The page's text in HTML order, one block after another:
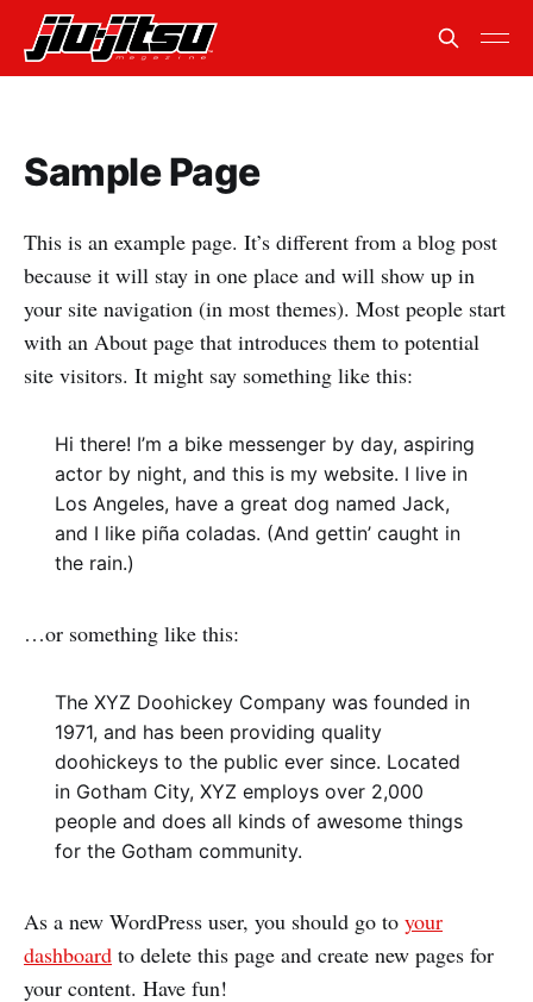
Sample Page
This is an example page. It’s different from a blog post
because it will stay in one place and will show up in
your site navigation (in most themes). Most people start
with an About page that introduces them to potential
site visitors. It might say something like this:
Hi there! I’m a bike messenger by day, aspiring
actor by night, and this is my website. I live in
Los Angeles, have a great dog named Jack,
and I like piña coladas. (And gettin’ caught in
the rain.)
…or something like this:
The XYZ Doohickey Company was founded in
1971, and has been providing quality
doohickeys to the public ever since. Located
in Gotham City, XYZ employs over 2,000
people and does all kinds of awesome things
for the Gotham community.
As a new WordPress user, you should go to your
dashboard to delete this page and create new pages for
your content. Have fun!